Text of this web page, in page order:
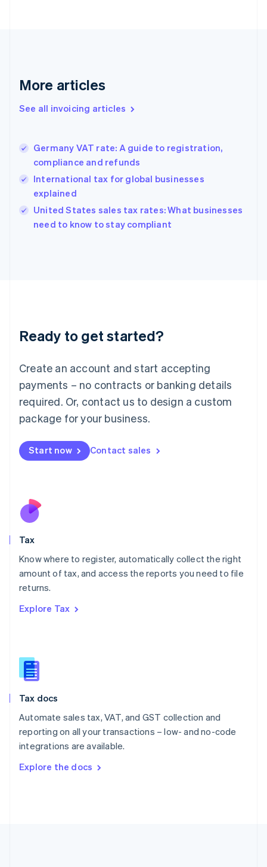
More articles
See all invoicing articles
Germany VAT rate: A guide to registration,
compliance and refunds
International tax for global businesses
explained
United States sales tax rates: What businesses
need to know to stay compliant
Ready to get started?
Create an account and start accepting
payments – no contracts or banking details
required. Or, contact us to design a custom
package for your business.
Start now Contact sales
Tax
Know where to register, automatically collect the right
amount of tax, and access the reports you need to file
returns.
Explore Tax
Tax docs
Automate sales tax, VAT, and GST collection and
reporting on all your transactions – low- and no-code
integrations are available.
Explore the docs
Germany
DeutschEnglish
Gibraltar
Hong Kong SAR, China
English简体中文
Hungary
English
India
English
Ireland
Deutsch English
Luxembourg
FrançaisDeutsch English
Mainland China
简体中文 English
Malaysia
Malta
English
Nederlands
New Zealand
Poland
English
Portugal
Romania
Slovakia
English
English
Spain
Sweden
SvenskaEnglish
DeutschFrançais Italiano